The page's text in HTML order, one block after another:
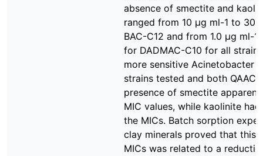
absence of smectite and
ranged from 10 µg ml-1 to 30
BAC-C12 and from 1.0 µg ml-
for DADMAC-C10 for all
more sensitive Acinetobacter
strains tested and both
presence of smectite
MIC values, while kaolinite
the MICs. Batch sorption
clay minerals proved that this
MICs was related to a